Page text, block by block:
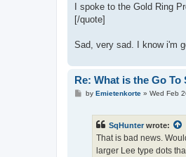
I spoke to the Gold Ring
[/quote]
Sad, very sad. I know i'm
Re: What is the Go To
Pby Emietenkorte» Wed Feb
SqHunter wrote:
That is bad news.
larger Lee type dots